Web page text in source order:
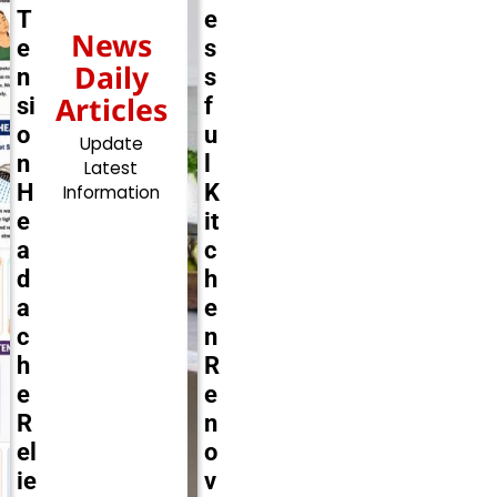
T
e
n
si
o
n
H
e
a
d
a
c
h
e
R
el
ie
News
Daily
Articles
Update
Latest
Information
e
s
s
f
u
K
it
c
h
e
n
R
e
n
o
v